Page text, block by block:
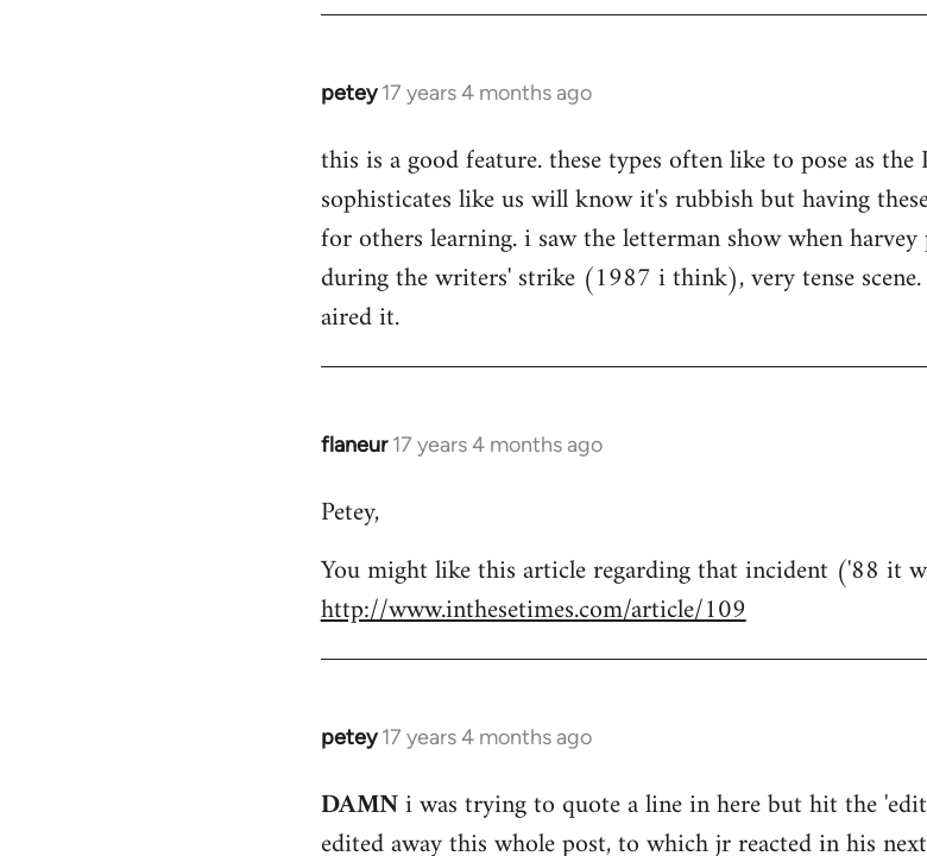
petey 17 years 4 months ago
In
to
Welcome
libcom.org
this is a good feature. these types often like to pose as
sophisticates like us will know it's rubbish but having
for others learning. i saw the letterman show when
during the writers' strike (1987 i think), very tense
aired it.
flaneur 17 years 4 months ago
In
to
by
libcom.org
Petey,
You might like this article regarding that incident ('88 it
http://www.inthesetimes.com/article/109
petey 17 years 4 months ago
In
to
Welcome
DAMNi was trying to quote a line in here but hit the
edited away this whole post, to which jr reacted in his